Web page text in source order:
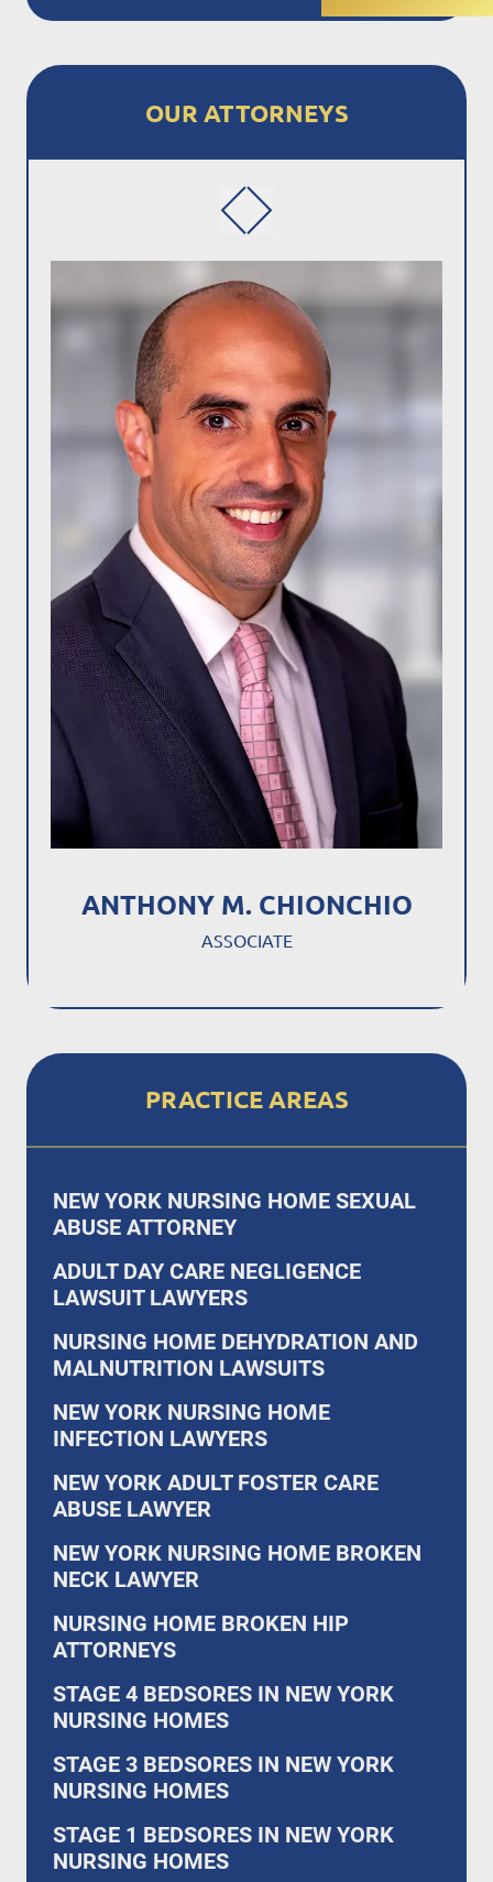
OUR ATTORNEYS
ANTHONY M. CHIONCHIO
ASSOCIATE
PRACTICE AREAS
NEW YORK NURSING HOME SEXUAL
ABUSE ATTORNEY
ADULT DAY CARE NEGLIGENCE
LAWSUIT LAWYERS
NURSING HOME DEHYDRATION AND
MALNUTRITION LAWSUITS
NEW YORK NURSING HOME
INFECTION LAWYERS
NEW YORK ADULT FOSTER CARE
ABUSE LAWYER
NEW YORK NURSING HOME BROKEN
NECK LAWYER
NURSING HOME BROKEN HIP
ATTORNEYS
STAGE 4 BEDSORES IN NEW YORK
NURSING HOMES
STAGE 3 BEDSORES IN NEW YORK
NURSING HOMES
STAGE 1 BEDSORES IN NEW YORK
NURSING HOMES